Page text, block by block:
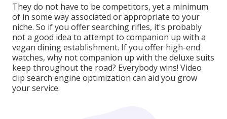
They do not have to be competitors, yet a minimum
of in some way associated or appropriate to your
niche. So if you offer searching rifles, it's probably
not a good idea to attempt to companion up with a
vegan dining establishment. If you offer high-end
watches, why not companion up with the deluxe suits
keep throughout the road? Everybody wins! Video
clip search engine optimization can aid you grow
your service.